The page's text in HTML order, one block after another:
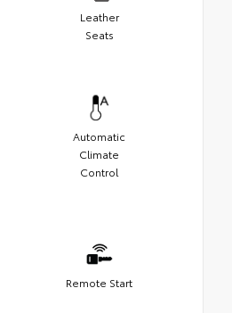
Leather
Seats
Automatic
Climate
Control
Remote Start